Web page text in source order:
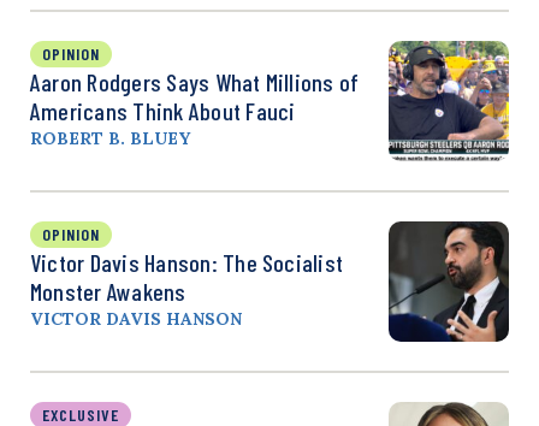
OPINION
Aaron Rodgers Says What Millions of
Americans Think About Fauci
ROBERT B. BLUEY
OPINION
Victor Davis Hanson: The Socialist
Monster Awakens
VICTOR DAVIS HANSON
EXCLUSIVE